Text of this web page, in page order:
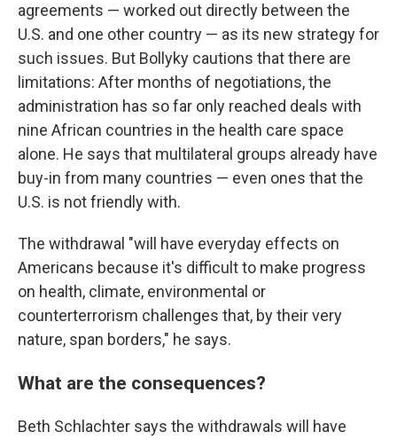
agreements — worked out directly between the
U.S. and one other country — as its new strategy for
such issues. But Bollyky cautions that there are
limitations: After months of negotiations, the
administration has so far only reached deals with
nine African countries in the health care space
alone. He says that multilateral groups already have
buy-in from many countries — even ones that the
U.S. is not friendly with.
The withdrawal "will have everyday effects on
Americans because it's difficult to make progress
on health, climate, environmental or
counterterrorism challenges that, by their very
nature, span borders," he says.
What are the consequences?
Beth Schlachter says the withdrawals will have